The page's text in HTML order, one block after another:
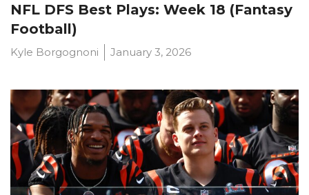
Optimizer
NFL DFS Best Plays: Week 18 (Fantasy
Football)
Kyle Borgognoni January 3, 2026